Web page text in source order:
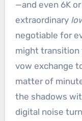
—and even 6K
extraordinary
negotiable for
might transition
vow exchange
matter of
the shadows
digital noise